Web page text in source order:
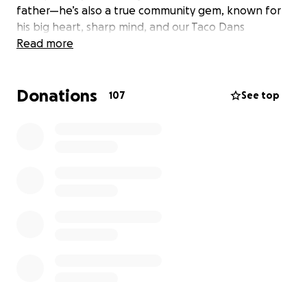
father—he’s also a true community gem, known for
his big heart, sharp mind, and our Taco Dans
Jeopardy! champion
ever.
Read more
Donations 107 See top